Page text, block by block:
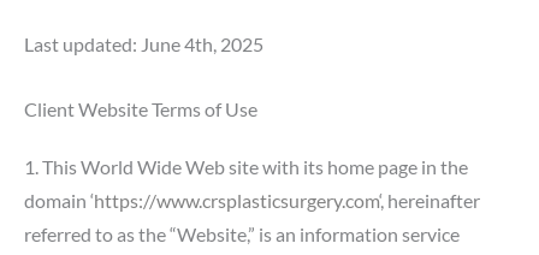
Last updated: June 4th, 2025
Client Website Terms of Use
1. This World Wide Web site with its home page in the
domain ‘https://www.crsplasticsurgery.com‘, hereinafter
referred to as the “Website,” is an information service